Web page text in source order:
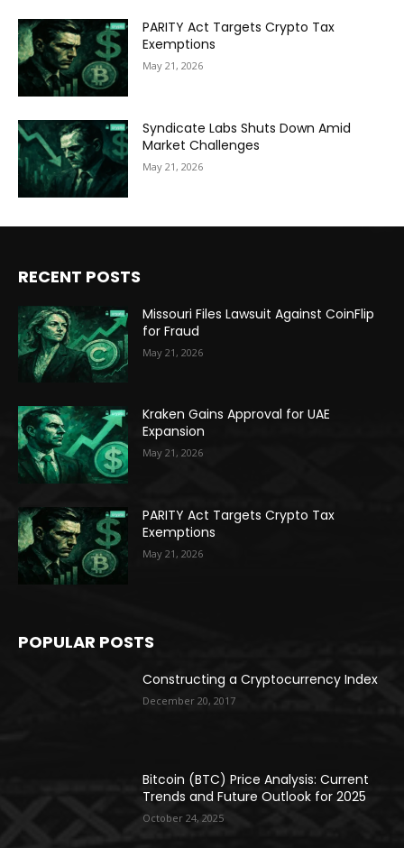
PARITY Act Targets Crypto Tax
Exemptions
May 21, 2026
Syndicate Labs Shuts Down Amid
Market Challenges
May 21, 2026
RECENT POSTS
Missouri Files Lawsuit Against CoinFlip
for Fraud
May 21, 2026
Kraken Gains Approval for UAE
Expansion
May 21, 2026
PARITY Act Targets Crypto Tax
Exemptions
May 21, 2026
POPULAR POSTS
Constructing a Cryptocurrency Index
December 20, 2017
Bitcoin (BTC) Price Analysis: Current
Trends and Future Outlook for 2025
October 24, 2025